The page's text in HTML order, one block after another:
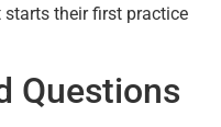
their first practice
Questions